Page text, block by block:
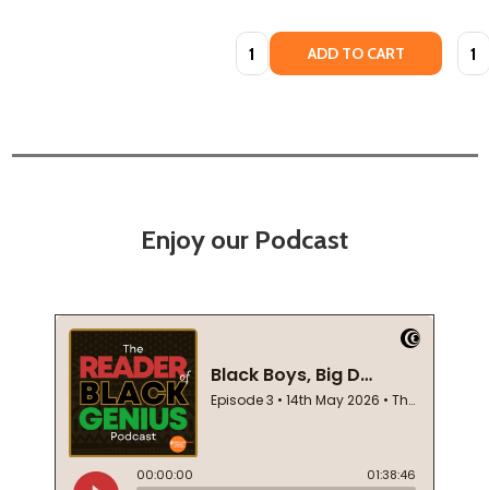
Quantity: ADD TO CART
Enjoy our Podcast